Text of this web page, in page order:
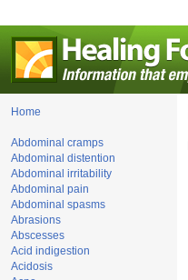
Home
Abdominal cramps
Abdominal distention
Abdominal irritability
Abdominal pain
Abdominal spasms
Abrasions
Abscesses
Acid indigestion
Acidosis